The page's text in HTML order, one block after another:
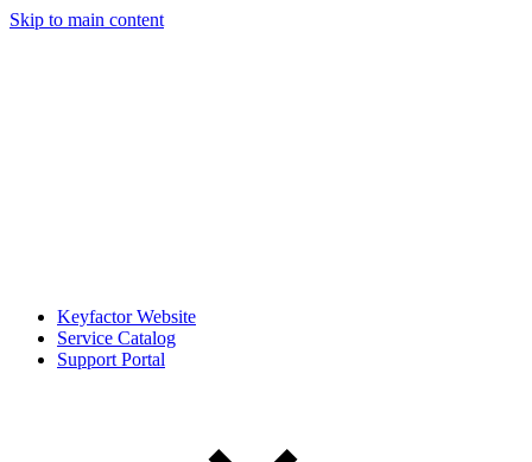
Skip to main content
Keyfactor Website
Service Catalog
Support Portal